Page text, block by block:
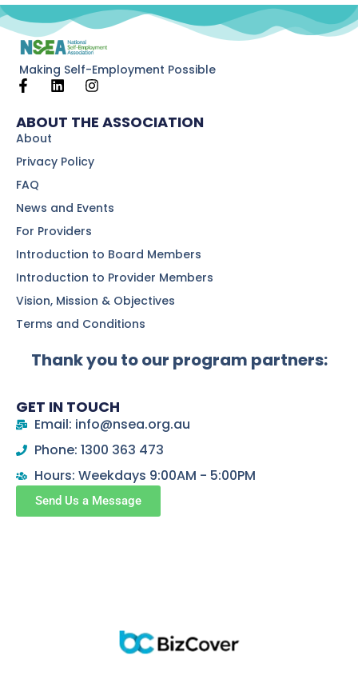
Making Self-Employment Possible
ABOUT THE ASSOCIATION
About
Privacy Policy
FAQ
News and Events
For Providers
Introduction to Board Members
Introduction to Provider Members
Vision, Mission & Objectives
Terms and Conditions
Thank you to our program partners:
GET IN TOUCH
Email: info@nsea.org.au
Phone: 1300 363 473
Hours: Weekdays 9:00AM - 5:00PM
Send Us a Message